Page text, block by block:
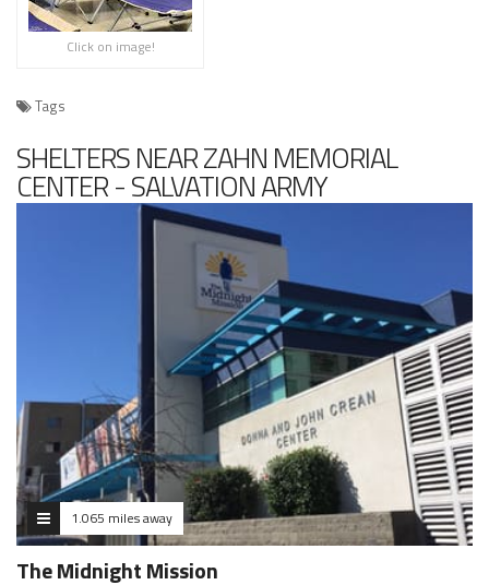
Click on image!
Tags
SHELTERS NEAR ZAHN MEMORIAL
CENTER - SALVATION ARMY
1.065 miles away
The Midnight Mission